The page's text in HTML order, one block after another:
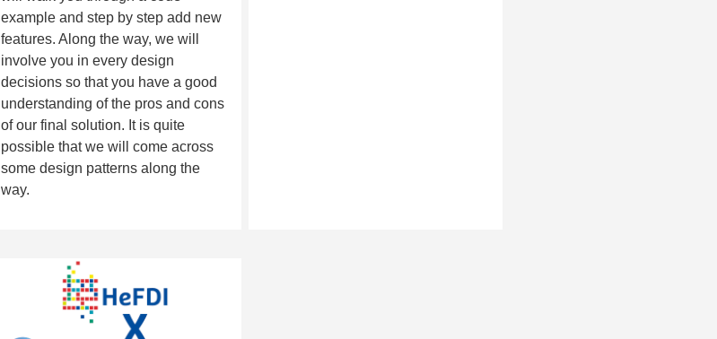
example and step by step add new
features. Along the way, we will
involve you in every design
decisions so that you have a good
understanding of the pros and cons
of our final solution. It is quite
possible that we will come across
some design patterns along the
way.